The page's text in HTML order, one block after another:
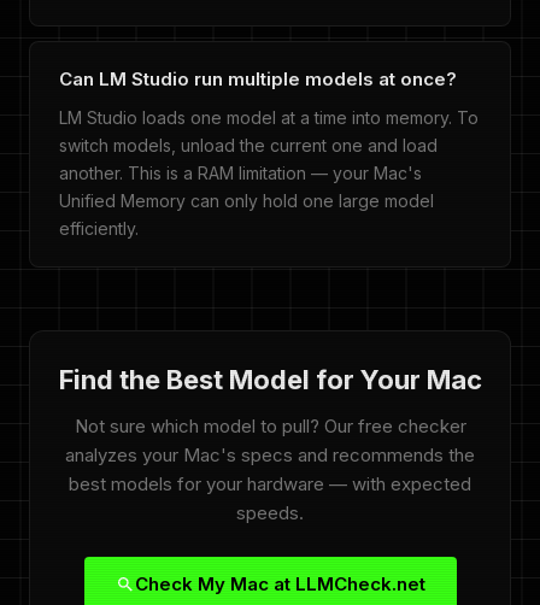
Can LM Studio run multiple models at once?
LM Studio loads one model at a time into memory. To
switch models, unload the current one and load
another. This is a RAM limitation — your Mac's
Unified Memory can only hold one large model
efficiently.
Find the Best Model for Your Mac
Not sure which model to pull? Our free checker
analyzes your Mac's specs and recommends the
best models for your hardware — with expected
speeds.
Check My Mac at LLMCheck.net